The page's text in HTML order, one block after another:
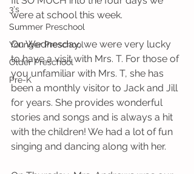
3's
Summer Preschool
Younger Preschool
Older Preschool
Pre-K
were at school this week.
On Wednesday, we were very lucky
to have a visit with Mrs. T. For those of
you unfamiliar with Mrs. T, she has
been a monthly visitor to Jack and Jill
for years. She provides wonderful
stories and songs and is always a hit
with the children! We had a lot of fun
singing and dancing along with her.